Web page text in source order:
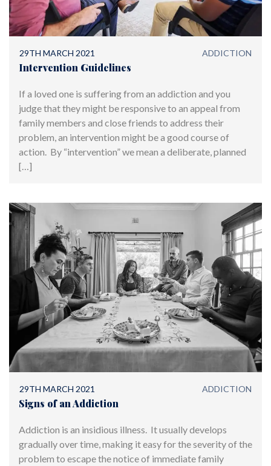
29TH MARCH 2021 ADDICTION
Intervention Guidelines
If a loved one is suffering from an addiction and you
judge that they might be responsive to an appeal from
family members and close friends to address their
problem, an intervention might be a good course of
action. By “intervention” we mean a deliberate, planned
[…]
29TH MARCH 2021 ADDICTION
Signs of an Addiction
Addiction is an insidious illness. It usually develops
gradually over time, making it easy for the severity of the
problem to escape the notice of immediate family